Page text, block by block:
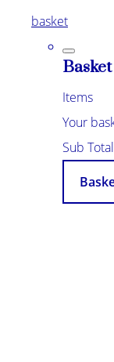
basket
Basket
Items
Your
Sub Total